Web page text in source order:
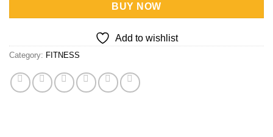
BUY NOW
Add to wishlist
Category: FITNESS